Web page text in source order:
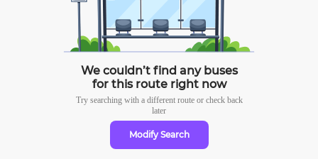
We couldn’t find any buses
for this route right now
Try searching with a different route or check back
later
Modify Search